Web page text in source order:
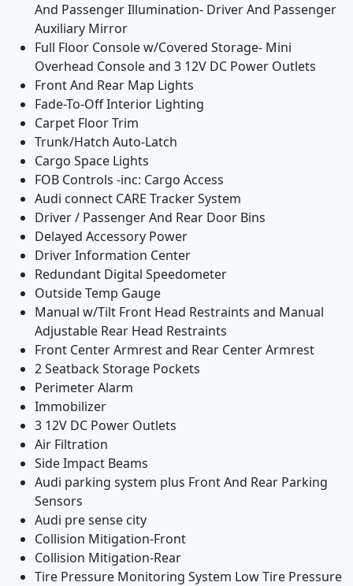
And Passenger Illumination- Driver And Passenger
Auxiliary Mirror
Full Floor Console w/Covered Storage- Mini
Overhead Console and 3 12V DC Power Outlets
Front And Rear Map Lights
Fade-To-Off Interior Lighting
Carpet Floor Trim
Trunk/Hatch Auto-Latch
Cargo Space Lights
FOB Controls -inc: Cargo Access
Audi connect CARE Tracker System
Driver / Passenger And Rear Door Bins
Delayed Accessory Power
Driver Information Center
Redundant Digital Speedometer
Outside Temp Gauge
Manual w/Tilt Front Head Restraints and Manual
Adjustable Rear Head Restraints
Front Center Armrest and Rear Center Armrest
2 Seatback Storage Pockets
Perimeter Alarm
Immobilizer
3 12V DC Power Outlets
Air Filtration
Side Impact Beams
Audi parking system plus Front And Rear Parking
Sensors
Audi pre sense city
Collision Mitigation-Front
Collision Mitigation-Rear
Tire Pressure Monitoring System Low Tire Pressure